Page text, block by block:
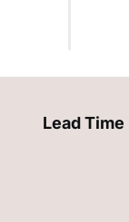
Lead Time